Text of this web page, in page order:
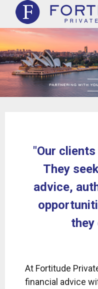
Approach
About Us
Contact
"Our
They
advice,
they
At Fortitude
financial advice